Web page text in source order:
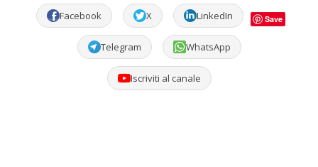
Facebook X LinkedIn Save
Telegram WhatsApp
Iscriviti al canale